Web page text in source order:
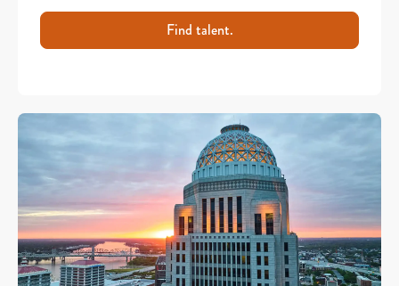
Find talent.